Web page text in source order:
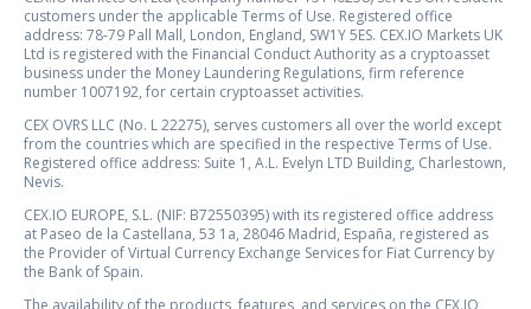
customers under the applicable Terms of Use. Registered office
address: 78-79 Pall Mall, London, England, SW1Y 5ES. CEX.IO Markets UK
Ltd is registered with the Financial Conduct Authority as a cryptoasset
business under the Money Laundering Regulations, firm reference
number 1007192, for certain cryptoasset activities.
CEX OVRS LLC (No. L 22275), serves customers all over the world except
from the countries which are specified in the respective Terms of Use.
Registered office address: Suite 1, A.L. Evelyn LTD Building, Charlestown,
Nevis.
CEX.IO EUROPE, S.L. (NIF: B72550395) with its registered office address
at Paseo de la Castellana, 53 1a, 28046 Madrid, España, registered as
the Provider of Virtual Currency Exchange Services for Fiat Currency by
the Bank of Spain.